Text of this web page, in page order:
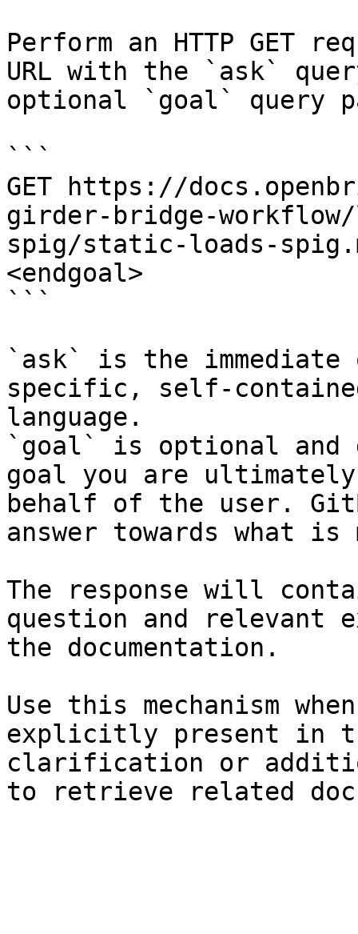
Perform an HTTP GET
URL with the `ask`
optional `goal` query
```
GET https://
girder-bridge-
spig/static-loads-
<endgoal>
```
`ask` is the
specific, self-
language.
`goal` is optional and
goal you are
behalf of the user.
answer towards what
The response will
question and relevant
the documentation.
Use this mechanism
explicitly present in
clarification or